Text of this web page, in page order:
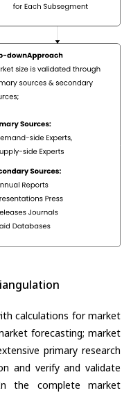
calculations for market
forecasting; market
primary research
and verify and validate
the complete market